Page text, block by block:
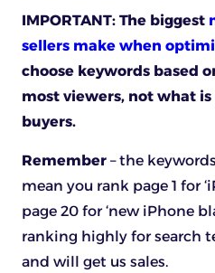
IMPORTANT: The biggest
sellers make when
choose keywords based
most viewers, not what
buyers.
Remember – the
mean you rank page 1 for
page 20 for ‘new iPhone
ranking highly for search
and will get us sales.